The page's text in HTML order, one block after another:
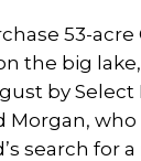
53-acre
the big
by Select
Morgan, who
search for